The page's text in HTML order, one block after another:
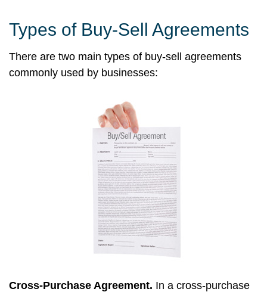
Types of Buy-Sell Agreements
There are two main types of buy-sell agreements
commonly used by businesses:
Cross-Purchase Agreement. In a cross-purchase